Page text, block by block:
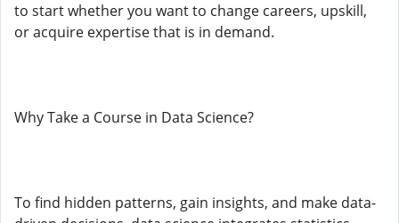
to start whether you want to change careers, upskill,
or acquire expertise that is in demand.
Why Take a Course in Data Science?
To find hidden patterns, gain insights, and make data-